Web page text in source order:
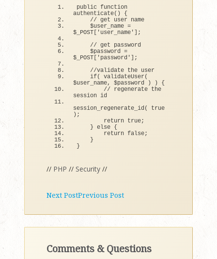
public function
authenticate()
{
// get user name
    $user_name =
$_POST
'user_name'
;
// get password
    $password =
$_POST
'password'
;
//validate the user
if( validateUser (
$user_name, $password
) )
{
// regenerate the
session id
session_regenerate_id (
true
) ;
return true;
} else {
return false;
}
}
// PHP // Security //
Next PostPrevious Post
Comments & Questions